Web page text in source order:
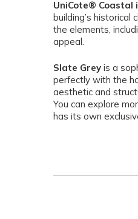
UniCote® Coastal
building’s
the elements,
appeal.
Slate Grey is a
perfectly with the
aesthetic and
You can explore
has its own